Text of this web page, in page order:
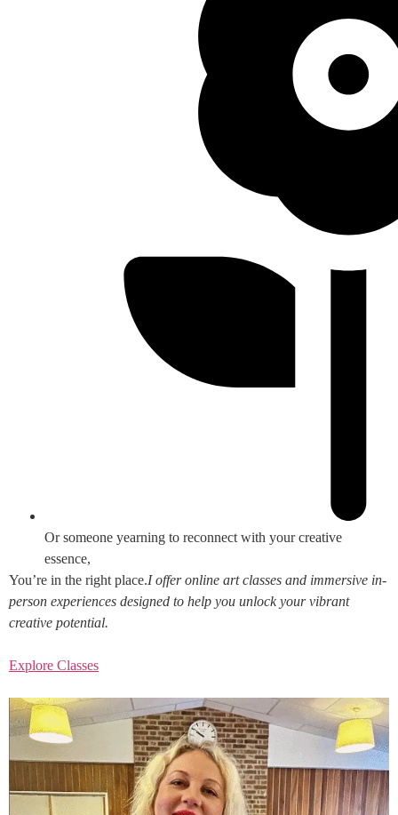
Or someone yearning to reconnect with your creative
essence,
You’re in the right place.I offer online art classes and immersive in-
person experiences designed to help you unlock your vibrant
creative potential.
Explore Classes